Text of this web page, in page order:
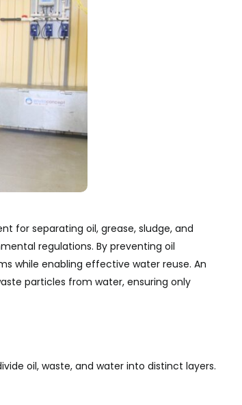
for separating oil, grease, sludge, and
regulations. By preventing oil
while enabling effective water reuse. An
particles from water, ensuring only
oil, waste, and water into distinct layers.